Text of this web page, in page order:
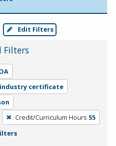
Edit Filters
Filters
certificate
Credit/Curriculum Hours 55